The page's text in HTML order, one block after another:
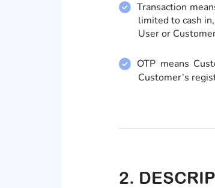
Transaction
limited to cash
User or
OTP means
Customer’s
2.